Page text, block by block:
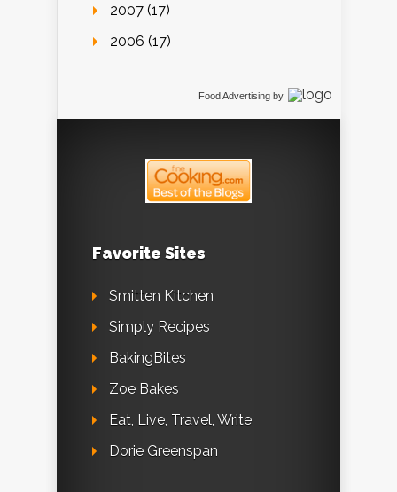
2007 (17)
2006 (17)
Food Advertising by
Favorite Sites
Smitten Kitchen
Simply Recipes
BakingBites
Zoe Bakes
Eat, Live, Travel, Write
Dorie Greenspan